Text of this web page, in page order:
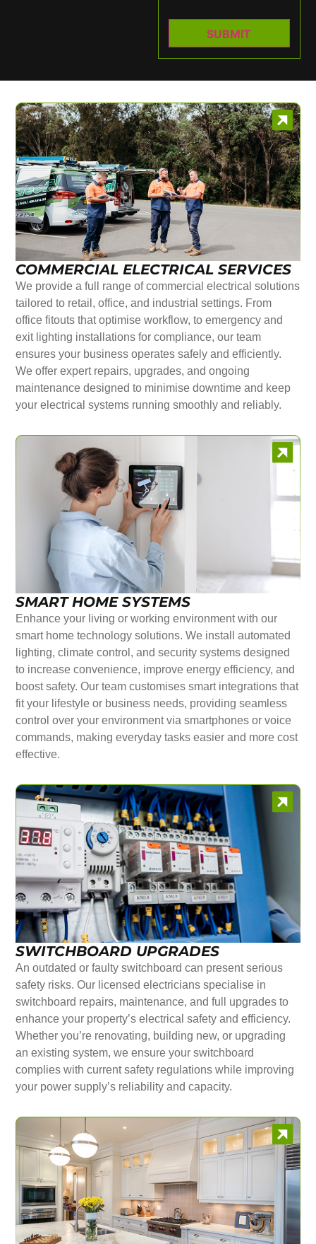
COMMERCIAL ELECTRICAL SERVICES
We provide a full range of commercial electrical solutions
tailored to retail, office, and industrial settings. From
office fitouts that optimise workflow, to emergency and
exit lighting installations for compliance, our team
ensures your business operates safely and efficiently.
We offer expert repairs, upgrades, and ongoing
maintenance designed to minimise downtime and keep
your electrical systems running smoothly and reliably.
SMART HOME SYSTEMS
Enhance your living or working environment with our
smart home technology solutions. We install automated
lighting, climate control, and security systems designed
to increase convenience, improve energy efficiency, and
boost safety. Our team customises smart integrations that
fit your lifestyle or business needs, providing seamless
control over your environment via smartphones or voice
commands, making everyday tasks easier and more cost
effective.
SWITCHBOARD UPGRADES
An outdated or faulty switchboard can present serious
safety risks. Our licensed electricians specialise in
switchboard repairs, maintenance, and full upgrades to
enhance your property’s electrical safety and efficiency.
Whether you’re renovating, building new, or upgrading
an existing system, we ensure your switchboard
complies with current safety regulations while improving
your power supply’s reliability and capacity.